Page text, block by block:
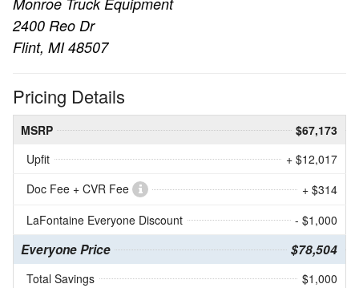
2400 Reo Dr
Flint, MI 48507
Pricing Details
MSRP
$67,173
Upfit
+ $12,017
Doc Fee + CVR Fee
+ $314
LaFontaine Everyone Discount
- $1,000
Everyone Price $78,504
Total Savings $1,000